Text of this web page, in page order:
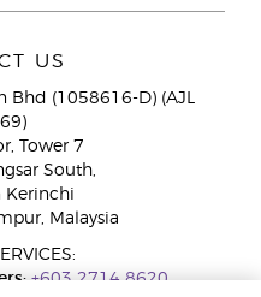
US
Bhd (1058616-D) (AJL
Tower 7
South,
Kerinchi
Malaysia
+603 2714 8620